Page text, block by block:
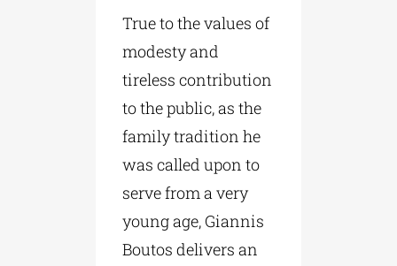
True to the values of
modesty and
tireless contribution
to the public, as the
family tradition he
was called upon to
serve from a very
young age, Giannis
Boutos delivers an